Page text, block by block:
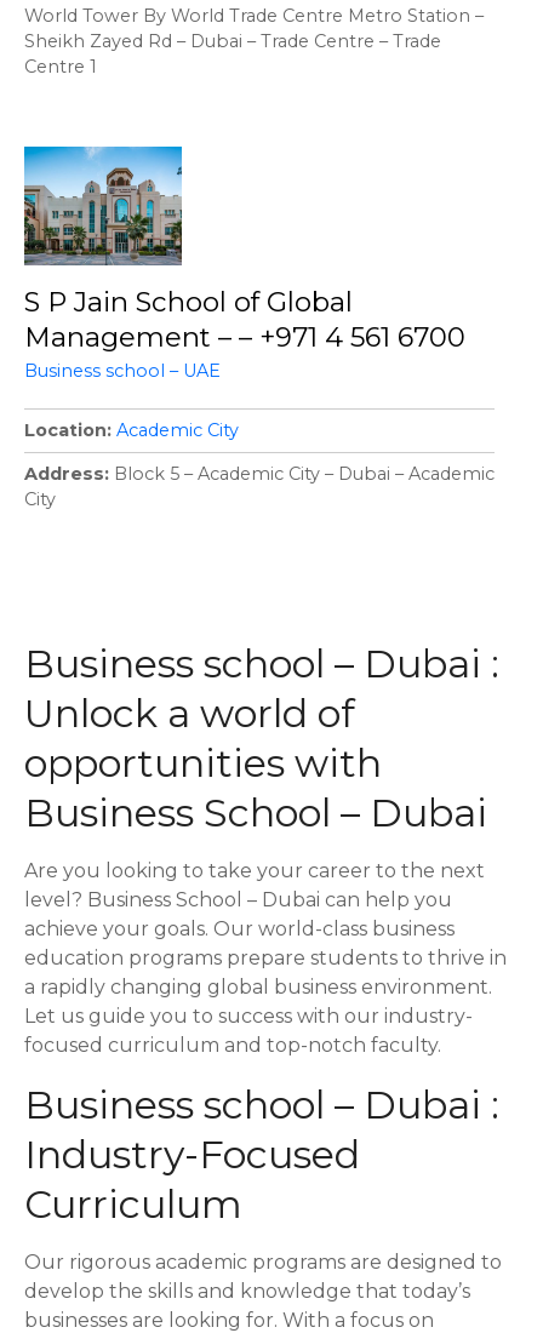
World Tower By World Trade Centre Metro Station –
Sheikh Zayed Rd – Dubai – Trade Centre – Trade
Centre 1
S P Jain School of Global
Management – – +971 4 561 6700
Business school – UAE
Location Academic City
Address
Block 5 – Academic City – Dubai – Academic
City
o
s
t
s
n
a
v
i
g
a
t
i
n
Business school – Dubai :
Unlock a world of
opportunities with
Business School – Dubai
Are you looking to take your career to the next
level? Business School – Dubai can help you
achieve your goals. Our world-class business
education programs prepare students to thrive in
a rapidly changing global business environment.
Let us guide you to success with our industry-
focused curriculum and top-notch faculty.
Business school – Dubai :
Industry-Focused
Curriculum
Our rigorous academic programs are designed to
develop the skills and knowledge that today’s
businesses are looking for. With a focus on